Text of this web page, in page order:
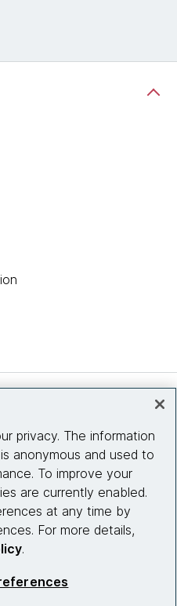
with us
privacy. The information
anonymous and used to
To improve your
are currently enabled.
at any time by
For more details,
.